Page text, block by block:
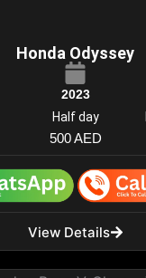
Honda Odyssey
2023
Half day
500 AED
View Details